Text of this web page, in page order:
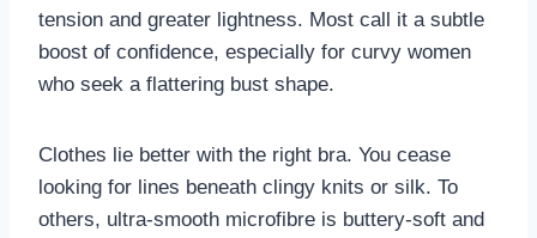
tension and greater lightness. Most call it a subtle
boost of confidence, especially for curvy women
who seek a flattering bust shape.
Clothes lie better with the right bra. You cease
looking for lines beneath clingy knits or silk. To
others, ultra-smooth microfibre is buttery-soft and